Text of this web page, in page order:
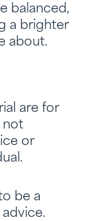
balanced,
a brighter
about.
are for
not
or
be a